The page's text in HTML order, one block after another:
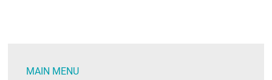
MAIN MENU